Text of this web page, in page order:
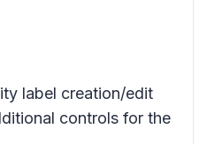
label creation/edit
controls for the